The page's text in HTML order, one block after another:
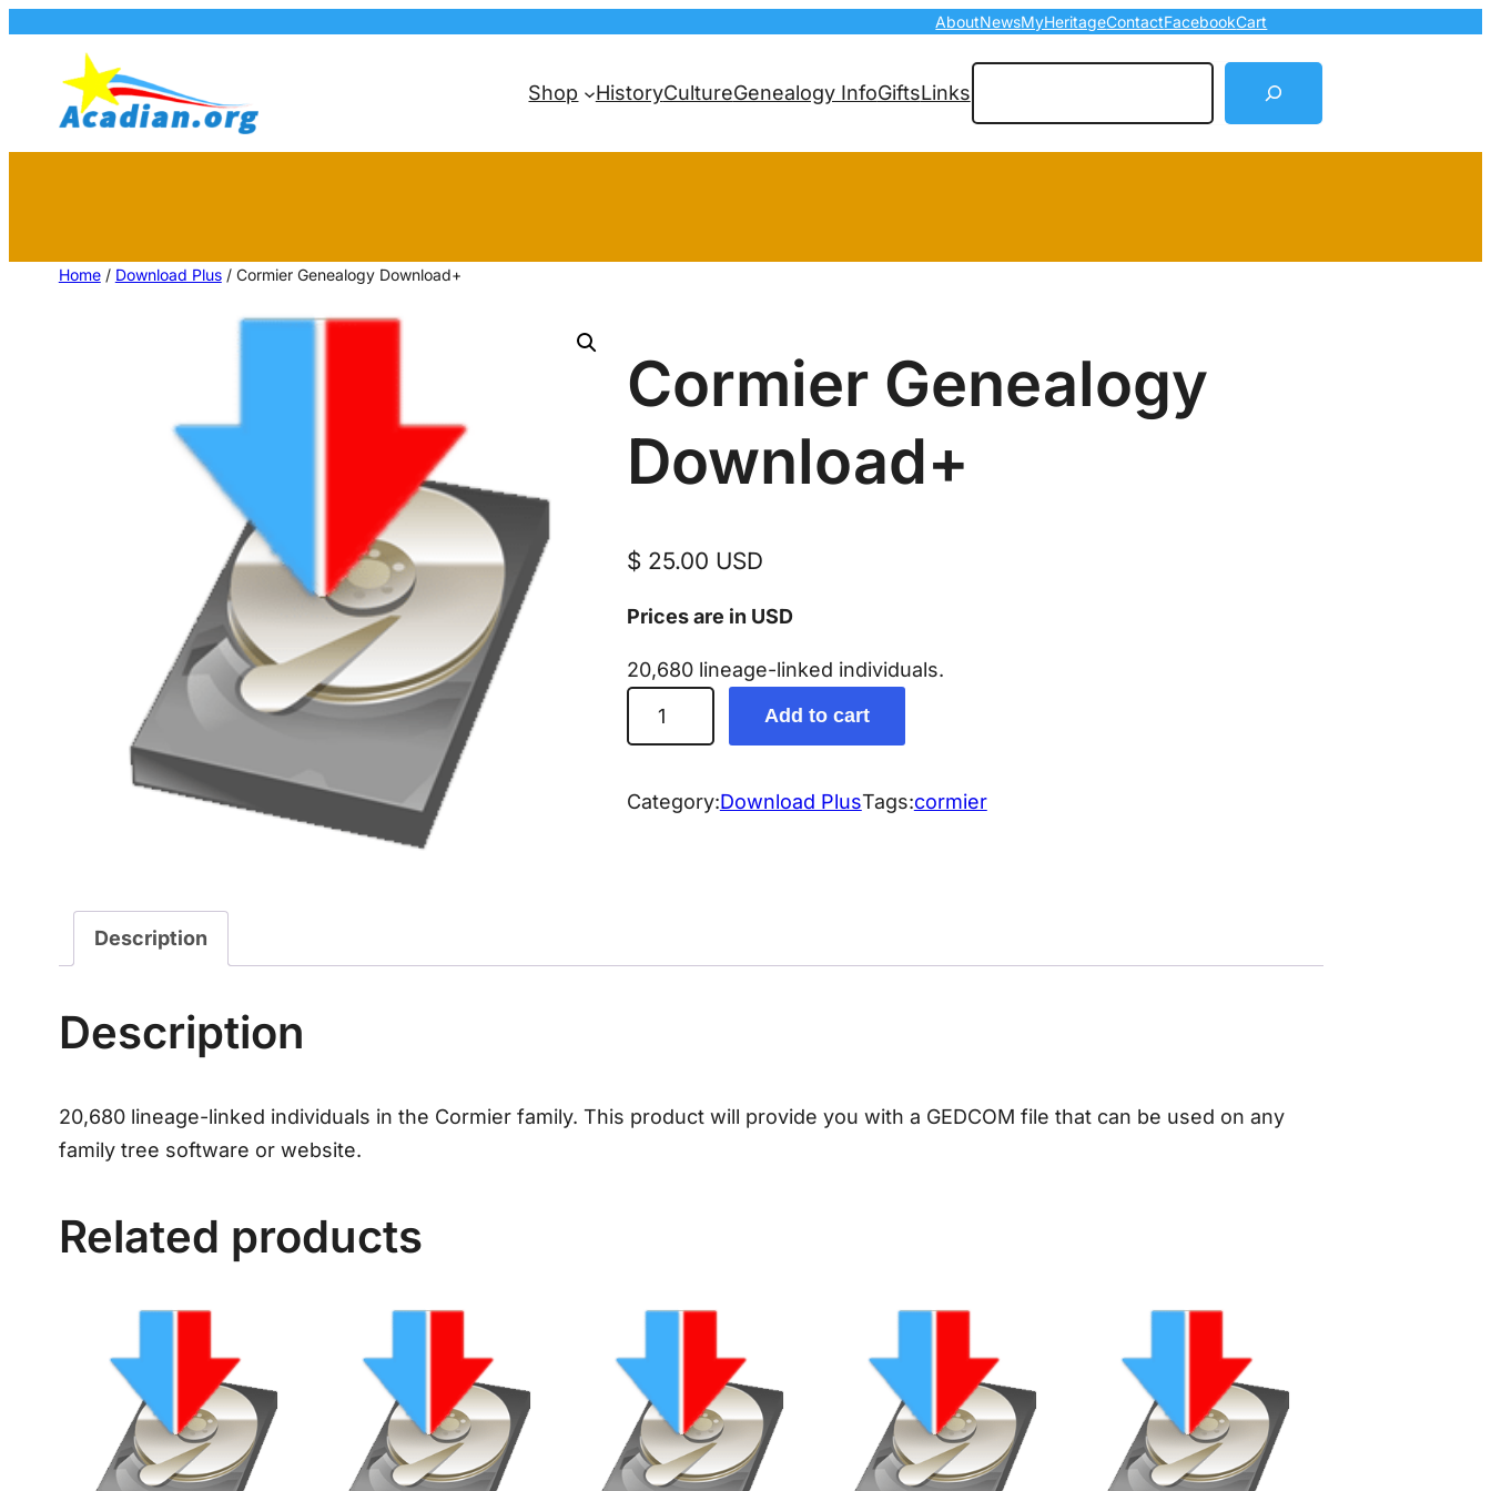
AboutNewsMyHeritageContactFacebookCart
Shop HistoryCultureGenealogy InfoGiftsLinks
Home/ Download Plus/ Cormier Genealogy Download+
Cormier Genealogy
Download+
$25.00 USD
Prices are in USD
20,680 lineage-linked individuals.
o
m
e
o
l
a
d
Add to cart
Category:Download PlusTags:cormier
Description
Description
20,680 lineage-linked individuals in the Cormier family. This product will provide you with a GEDCOM file that can be used on any
family tree software or website.
Related products